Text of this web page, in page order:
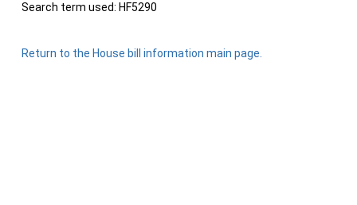
Search term used: HF5290
Return to the House bill information main page.